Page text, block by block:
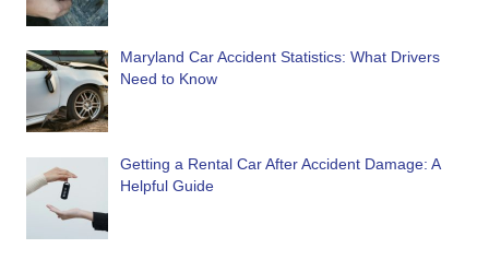
Maryland Car Accident Statistics: What Drivers
Need to Know
Getting a Rental Car After Accident Damage: A
Helpful Guide